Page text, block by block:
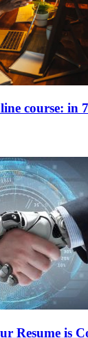
course: in
Resume is